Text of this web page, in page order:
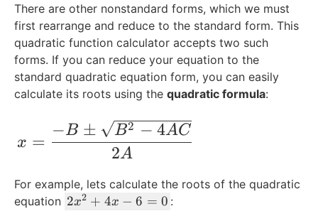
There are other nonstandard forms, which we must
first rearrange and reduce to the standard form. This
quadratic function calculator accepts two such
forms. If you can reduce your equation to the
standard quadratic equation form, you can easily
calculate its roots using the quadratic formula:
x = \frac{-B \pm \sqrt{B^2 -
x =
2A
−B ± B2 − 4AC
For example, lets calculate the roots of the quadratic
equation 2
2x2 + 4x − 6 = 0 :